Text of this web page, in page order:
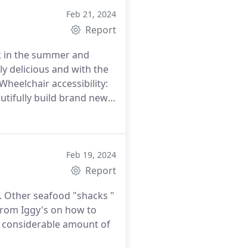
Feb 21, 2024
Report
in the summer and
delicious and with the
accessibility:
build brand new
Feb 19, 2024
Report
Other seafood "shacks "
Iggy's on how to
amount of